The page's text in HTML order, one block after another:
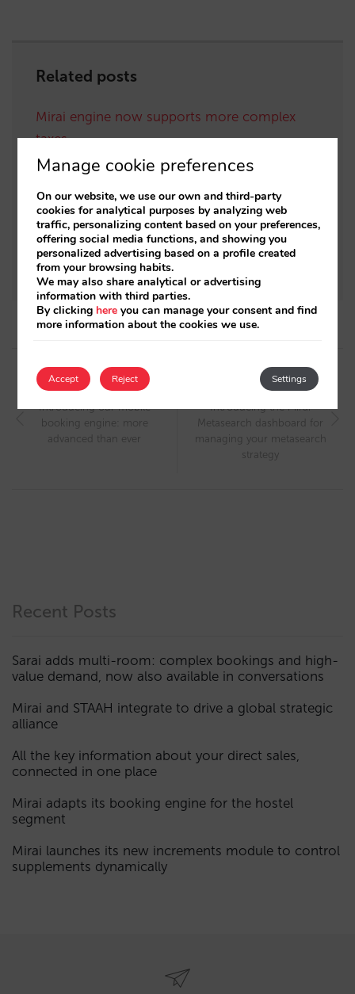
Related posts
Mirai engine now supports more complex
taxes
Mirai booking engine now available in 5 new
languages
We improve internationalisation of our
booking engine by rounding and
standardising currency and price formats
Post
navigation
Next article
Introducing our mobile
booking engine: more
advanced than ever
Previous article
Introducing the Mirai
Metasearch dashboard for
managing your metasearch
strategy
Recent Posts
Sarai adds multi-room: complex bookings and high-
value demand, now also available in conversations
Mirai and STAAH integrate to drive a global strategic
alliance
All the key information about your direct sales,
connected in one place
Mirai adapts its booking engine for the hostel
segment
Mirai launches its new increments module to control
supplements dynamically
Manage cookie preferences
On our website, we use our own and third-party
cookies for analytical purposes by analyzing web
traffic, personalizing content based on your preferences,
offering social media functions, and showing you
personalized advertising based on a profile created
from your browsing habits.
We may also share analytical or advertising
information with third parties.
By clicking here you can manage your consent and find
more information about the cookies we use.
Accept Settings
Reject